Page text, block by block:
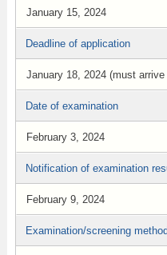
January 15, 2024
Deadline of application
January 18, 2024 (must
Date of examination
February 3, 2024
Notification of examination
February 9, 2024
Examination/screening